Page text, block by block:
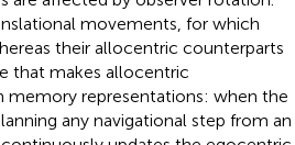
movements, for which
their allocentric counterparts
that makes allocentric
representations: when the
any navigational step from an